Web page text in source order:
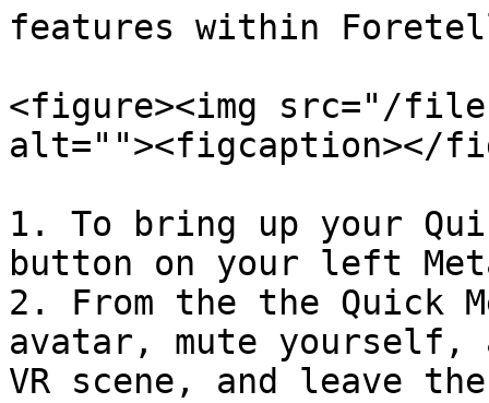
features within
<figure><img src="/files/
alt=""><figcaption></
1. To bring up your
button on your left
2. From the the Quick
avatar, mute
VR scene, and leave